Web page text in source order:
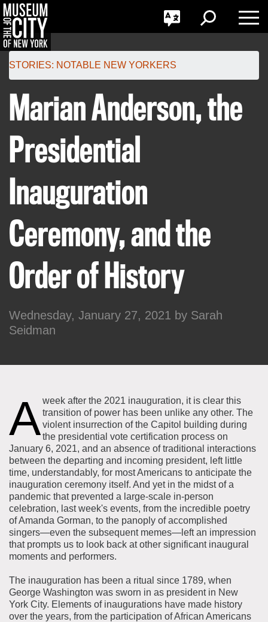
Skip
navigation
Jump
to
navigation
About the Collections
Rights & Reproductions
Stories
Family and Community
Students
About the Frederick A.O. Schwarz Education Center
Join & Support
Planned Giving
Patron Circle
Abbott Circle
About the Museum
Board of Trustees
Staff Directory
Corporate & Legal
GO
Toggle
Language
Toggle
Search
Toggle
STORIES: NOTABLE NEW YORKERS
Marian Anderson, the
Presidential
Inauguration
Ceremony, and the
Order of History
Wednesday, January 27, 2021 by Sarah
Seidman
Aweek after the 2021 inauguration, it is clear this
transition of power has been unlike any other. The
violent insurrection of the Capitol building during
the presidential vote certification process on
January 6, 2021, and an absence of traditional interactions
between the departing and incoming president, left little
time, understandably, for most Americans to anticipate the
inauguration ceremony itself. And yet in the midst of a
pandemic that prevented a large-scale in-person
celebration, last week's events, from the incredible poetry
of Amanda Gorman, to the panoply of accomplished
singers—even the subsequent memes—left an impression
that prompts us to look back at other significant inaugural
moments and performers.
The inauguration has been a ritual since 1789, when
George Washington was sworn in as president in New
York City. Elements of inaugurations have made history
over the years, from the participation of African Americans